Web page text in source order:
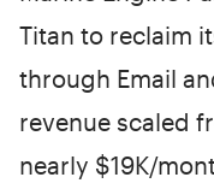
Titan to reclaim
through Email
revenue scaled
nearly $19K/